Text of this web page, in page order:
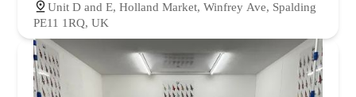
Unit D and E, Holland Market, Winfrey Ave, Spalding
PE11 1RQ, UK